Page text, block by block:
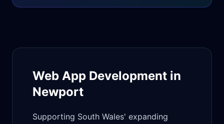
Web App Development in
Newport
Supporting South Wales' expanding